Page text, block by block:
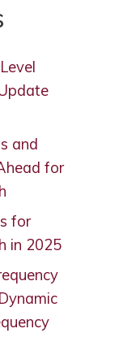
and
for
for
in 2025